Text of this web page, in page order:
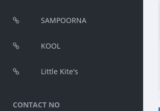
SAMPOORNA
KOOL
Little Kite's
CONTACT NO